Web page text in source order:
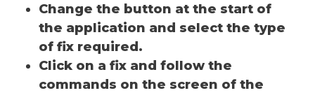
Change the button at the start of
the application and select the type
of fix required.
Click on a fix and follow the
commands on the screen of the